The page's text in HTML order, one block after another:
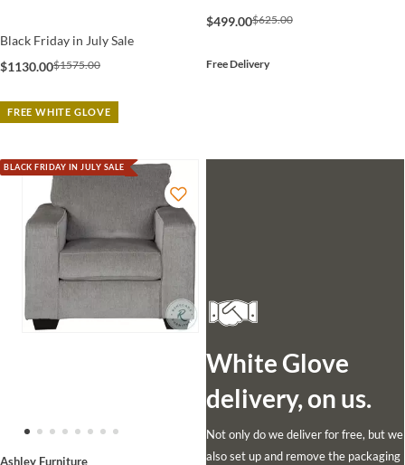
Black Friday in July Sale
$1130.00$1575.00
FREE WHITE GLOVE
$499.00$625.00
Free Delivery
BLACK FRIDAY IN JULY SALE
Ashley Furniture
White Glove
delivery, on us.
Not only do we deliver for free, but we
also set up and remove the packaging